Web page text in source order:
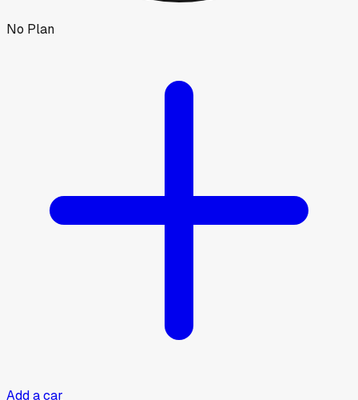
No Plan
Add a car